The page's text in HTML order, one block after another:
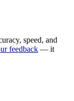
speed, and
feedback — it